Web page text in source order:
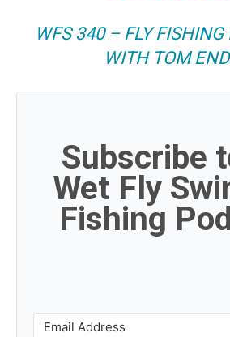
WFS 340 – FLY FISHING
WITH TOM
Subscribe
Wet Fly
Fishing